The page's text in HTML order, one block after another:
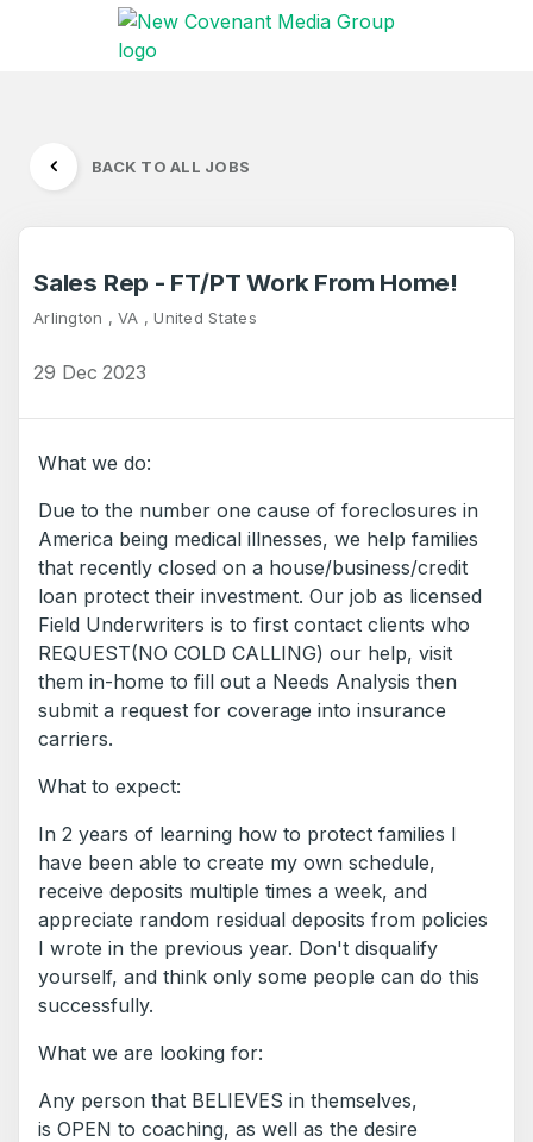
BACK TO ALL JOBS
Sales Rep - FT/PT Work From Home!
Arlington , VA , United States
29 Dec 2023
What we do:
Due to the number one cause of foreclosures in
America being medical illnesses, we help families
that recently closed on a house/business/credit
loan protect their investment. Our job as licensed
Field Underwriters is to first contact clients who
REQUEST(NO COLD CALLING) our help, visit
them in-home to fill out a Needs Analysis then
submit a request for coverage into insurance
carriers.
What to expect:
In 2 years of learning how to protect families I
have been able to create my own schedule,
receive deposits multiple times a week, and
appreciate random residual deposits from policies
I wrote in the previous year. Don't disqualify
yourself, and think only some people can do this
successfully.
What we are looking for:
Any person that BELIEVES in themselves,
is OPEN to coaching, as well as the desire